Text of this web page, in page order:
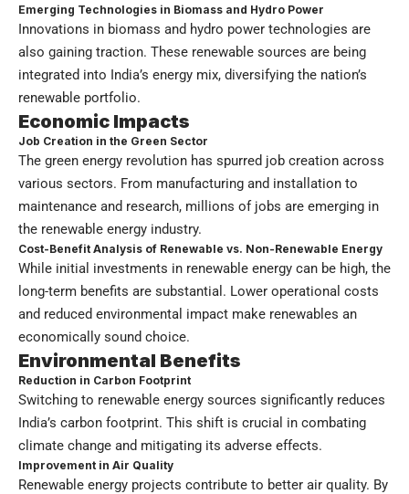
Emerging Technologies in Biomass and Hydro Power
Innovations in biomass and hydro power technologies are
also gaining traction. These renewable sources are being
integrated into India’s energy mix, diversifying the nation’s
renewable portfolio.
Economic Impacts
Job Creation in the Green Sector
The green energy revolution has spurred job creation across
various sectors. From manufacturing and installation to
maintenance and research, millions of jobs are emerging in
the renewable energy industry.
Cost-Benefit Analysis of Renewable vs. Non-Renewable Energy
While initial investments in renewable energy can be high, the
long-term benefits are substantial. Lower operational costs
and reduced environmental impact make renewables an
economically sound choice.
Environmental Benefits
Reduction in Carbon Footprint
Switching to renewable energy sources significantly reduces
India’s carbon footprint. This shift is crucial in combating
climate change and mitigating its adverse effects.
Improvement in Air Quality
Renewable energy projects contribute to better air quality. By